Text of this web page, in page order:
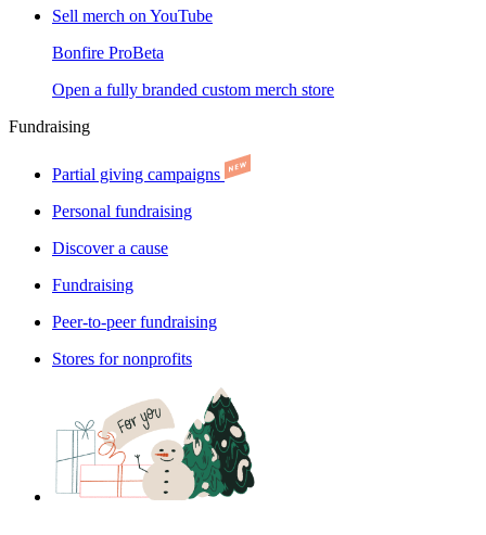
Sell merch on YouTube
Bonfire ProBeta
Open a fully branded custom merch store
Fundraising
Partial giving campaigns
Personal fundraising
Discover a cause
Fundraising
Peer-to-peer fundraising
Stores for nonprofits